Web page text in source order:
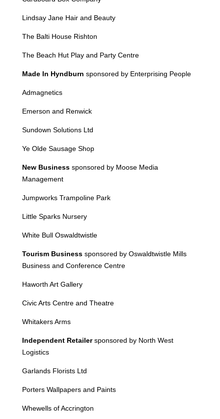
Lindsay Jane Hair and Beauty
The Balti House Rishton
The Beach Hut Play and Party Centre
Made In Hyndburn sponsored by Enterprising People
Admagnetics
Emerson and Renwick
Sundown Solutions Ltd
Ye Olde Sausage Shop
New Business sponsored by Moose Media
Management
JumpworksTrampoline Park
Little Sparks Nursery
White Bull Oswaldtwistle
Tourism Business sponsored by Oswaldtwistle Mills
Business and Conference Centre
Haworth Art Gallery
Civic Arts Centre and Theatre
Whitakers Arms
Independent Retailer sponsored by North West
Logistics
Garlands Florists Ltd
Porters Wallpapers and Paints
Whewells of Accrington